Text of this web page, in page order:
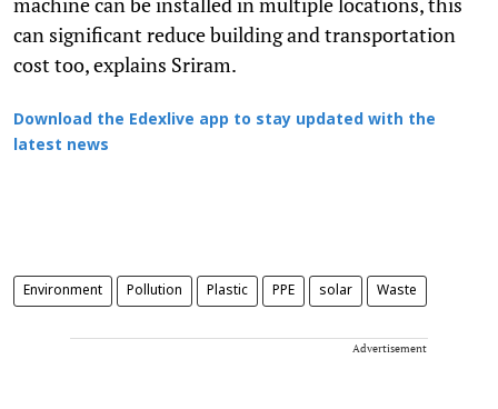
can significant reduce building and transportation
cost too, explains Sriram.
Download the Edexlive app to stay updated with the
latest news
Environment Pollution Plastic PPE solar Waste
Advertisement